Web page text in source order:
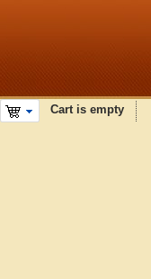
Cart is empty